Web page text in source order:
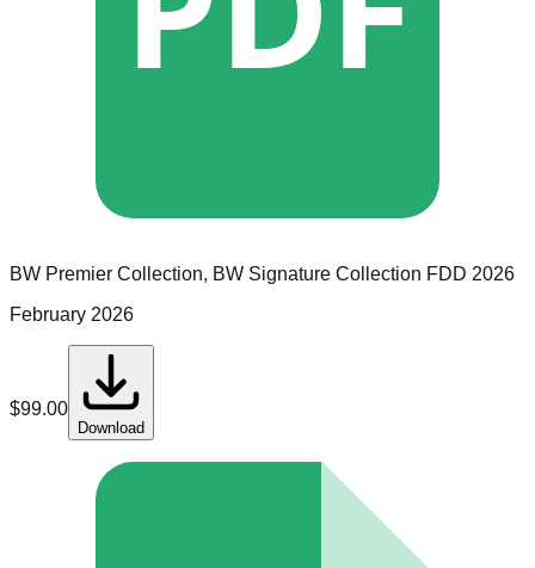
BW Premier Collection, BW Signature Collection FDD 2026
February 2026
$99.00
Download